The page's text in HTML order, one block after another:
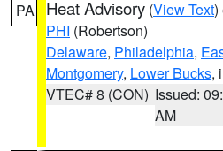
PA Heat Advisory (View Text)
PHI (Robertson)
Delaware, Philadelphia,
Montgomery, Lower Bucks,
VTEC# 8 (CON) Issued:
AM